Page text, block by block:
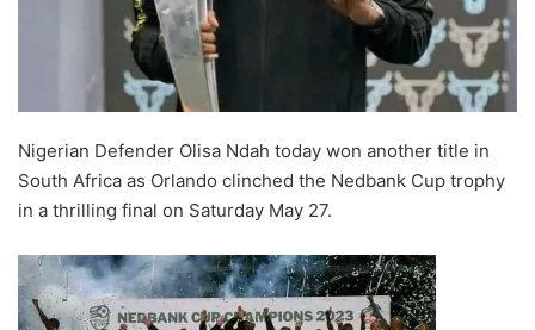
Nigerian Defender Olisa Ndah today won another title in
South Africa as Orlando clinched the Nedbank Cup trophy
in a thrilling final on Saturday May 27.